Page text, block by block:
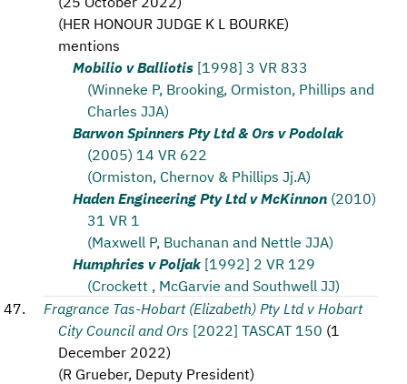
(HER HONOUR JUDGE K L BOURKE)
mentions
Mobilio v Balliotis [1998] 3 VR 833
(Winneke P, Brooking, Ormiston, Phillips and
Charles JJA)
Barwon Spinners Pty Ltd & Ors v Podolak
(2005) 14 VR 622
(Ormiston, Chernov & Phillips Jj.A)
Haden Engineering Pty Ltd v McKinnon (2010)
31 VR 1
(Maxwell P, Buchanan and Nettle JJA)
Humphries v Poljak [1992] 2 VR 129
(Crockett , McGarvie and Southwell JJ)
Fragrance Tas-Hobart (Elizabeth) Pty Ltd v Hobart
City Council and Ors [2022] TASCAT 150 (1
December 2022)
(R Grueber, Deputy President)